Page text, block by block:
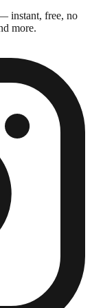
instant, free, no
more.